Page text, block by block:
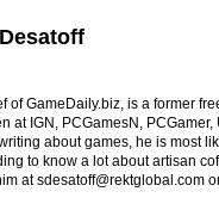
of GameDaily.biz, is a former
at IGN, PCGamesN,
about games, he is most
to know a lot about artisan
atsdesatoff@rektglobal.com